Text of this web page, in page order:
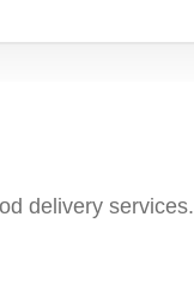
delivery services.